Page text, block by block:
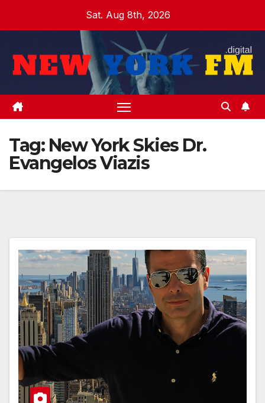
Sat. Aug 8th, 2026
Tag: New York Skies Dr.
Evangelos Viazis